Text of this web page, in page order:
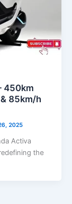
450km
85km/h
2025
Activa
the